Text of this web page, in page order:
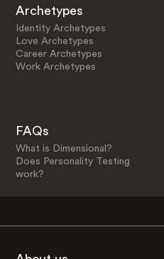
Archetypes
Identity Archetypes
Love Archetypes
Career Archetypes
Work Archetypes
FAQs
What is Dimensional?
Does Personality Testing
work?